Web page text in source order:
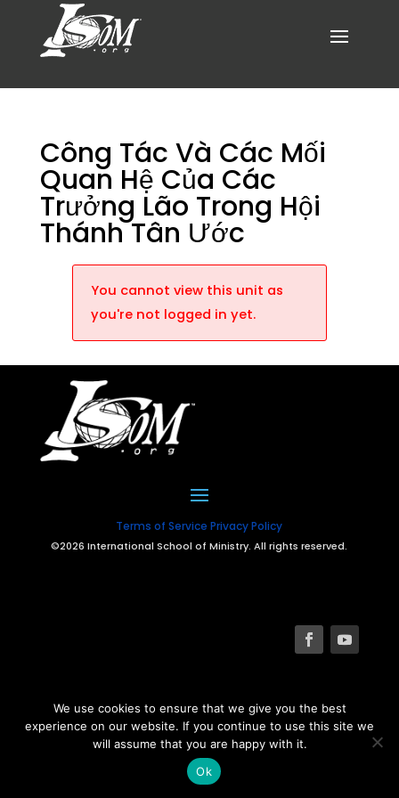
Công Tác Và Các Mối
Quan Hệ Của Các
Trưởng Lão Trong Hội
Thánh Tân Ước
You cannot view this unit as
you're not logged in yet.
Terms of Service Privacy Policy
©2026 International School of Ministry. All rights reserved.
We use cookies to ensure that we give you the best
experience on our website. If you continue to use this site we
will assume that you are happy with it.
Ok